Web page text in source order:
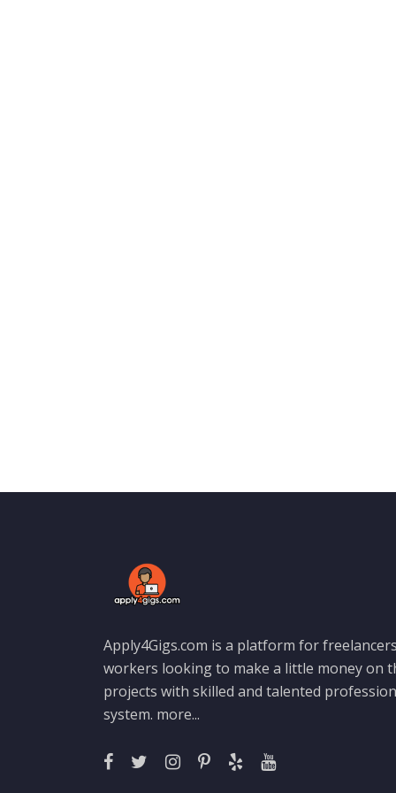
Apply4Gigs.com is a platform for
workers looking to make a little money on
projects with skilled and talented
system. more...